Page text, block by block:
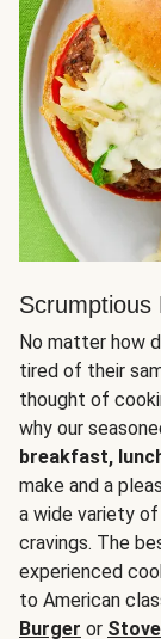
Scrumptious
No matter how
tired of their
thought of
why our
breakfast,
make and a
a wide variety
cravings. The
experienced
to American
Burger or